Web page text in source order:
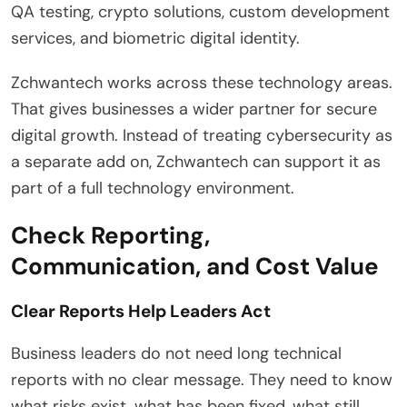
QA testing, crypto solutions, custom development
services, and biometric digital identity.
Zchwantech works across these technology areas.
That gives businesses a wider partner for secure
digital growth. Instead of treating cybersecurity as
a separate add on, Zchwantech can support it as
part of a full technology environment.
Check Reporting,
Communication, and Cost Value
Clear Reports Help Leaders Act
Business leaders do not need long technical
reports with no clear message. They need to know